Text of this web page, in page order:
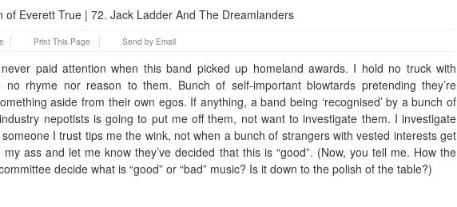
Print This Page Send by Email
paid attention when this band picked up homeland awards. I hold no truck with
no rhyme nor reason to them. Bunch of self-important blowtards pretending they’re
aside from their own egos. If anything, a band being ‘recognised’ by a bunch of
nepotists is going to put me off them, not want to investigate them. I investigate
I trust tips me the wink, not when a bunch of strangers with vested interests get
ass and let me know they’ve decided that this is “good”. (Now, you tell me. How the
decide what is “good” or “bad” music? Is it down to the polish of the table?)